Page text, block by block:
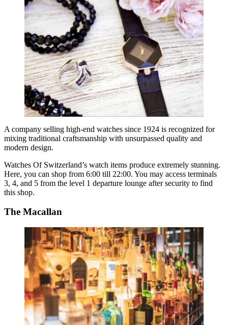
A company selling high-end watches since 1924 is recognized for
mixing traditional craftsmanship with unsurpassed quality and
modern design.
Watches Of Switzerland’s watch items produce extremely stunning.
Here, you can shop from 6:00 till 22:00. You may access terminals
3, 4, and 5 from the level 1 departure lounge after security to find
this shop.
The Macallan